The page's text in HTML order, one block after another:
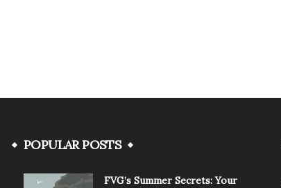
POPULAR POSTS
FVG’s Summer Secrets: Your